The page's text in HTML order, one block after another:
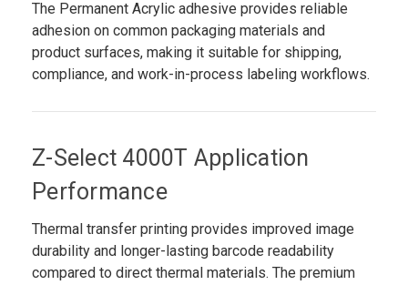
The Permanent Acrylic adhesive provides reliable
adhesion on common packaging materials and
product surfaces, making it suitable for shipping,
compliance, and work-in-process labeling workflows.
Z-Select 4000T Application
Performance
Thermal transfer printing provides improved image
durability and longer-lasting barcode readability
compared to direct thermal materials. The premium